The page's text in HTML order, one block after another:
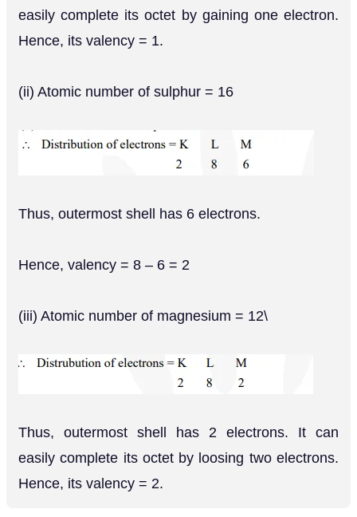
easily complete its octet by gaining one electron.
Hence, its valency = 1.
(ii) Atomic number of sulphur = 16
Thus, outermost shell has 6 electrons.
Hence, valency = 8 – 6 = 2
(iii) Atomic number of magnesium = 12\
Thus, outermost shell has 2 electrons. It can
easily complete its octet by loosing two electrons.
Hence, its valency = 2.